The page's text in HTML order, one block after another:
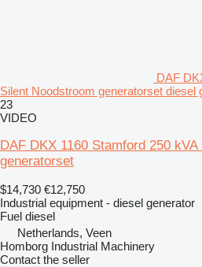
DAF
Silent Noodstroom generatorset diesel
23
VIDEO
DAF DKX 1160 Stamford 250
generatorset
$14,730 €12,750
Industrial equipment - diesel generator
Fuel diesel
Netherlands, Veen
Homborg Industrial Machinery
Contact the seller